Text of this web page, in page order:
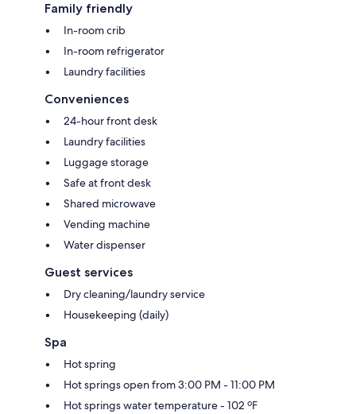
Family friendly
In-room crib
In-room refrigerator
Laundry facilities
Conveniences
24-hour front desk
Laundry facilities
Luggage storage
Safe at front desk
Shared microwave
Vending machine
Water dispenser
Guest services
Dry cleaning/laundry service
Housekeeping (daily)
Spa
Hot spring
Hot springs open from 3:00 PM - 11:00 PM
Hot springs water temperature - 102 ºF